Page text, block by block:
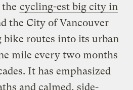
cycling-est big city in
the City of Vancouver
bike routes into its urban
mile every two months
It has emphasized
and calmed, side-